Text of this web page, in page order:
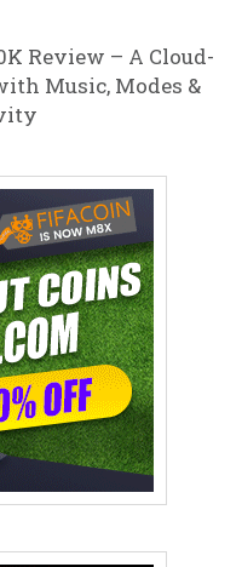
Review – A Cloud-
Music, Modes &